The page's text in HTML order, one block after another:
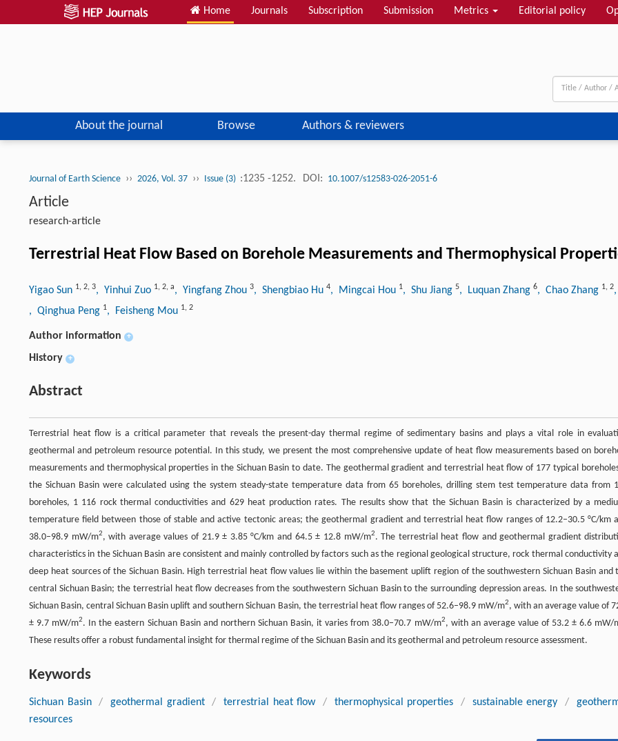
Home Journals Subscription Submission Metrics Editorial policy
About the journal Browse Authors & reviewers
Journal of Earth Science ›› 2026, Vol. 37 ›› Issue (3) :1235 -1252. DOI: 10.1007/s12583-026-2051-6
Article
research-article
Terrestrial Heat Flow Based on Borehole Measurements and Thermophysical
Yigao Sun 1, 2, 3, Yinhui Zuo 1, 2, a, Yingfang Zhou 3, Shengbiao Hu 4, Mingcai Hou 1, Shu Jiang 5, Luquan Zhang 6, Chao Zhang 1, 2
, Qinghua Peng 1, Feisheng Mou 1, 2
Author information +
History +
Abstract
Terrestrial heat flow is a critical parameter that reveals the present-day thermal regime of sedimentary basins and plays a vital role in
geothermal and petroleum resource potential. In this study, we present the most comprehensive update of heat flow measurements based on
measurements and thermophysical properties in the Sichuan Basin to date. The geothermal gradient and terrestrial heat flow of 177 typical
the Sichuan Basin were calculated using the system steady-state temperature data from 65 boreholes, drilling stem test temperature data from
boreholes, 1 116 rock thermal conductivities and 629 heat production rates. The results show that the Sichuan Basin is characterized by a
temperature field between those of stable and active tectonic areas; the geothermal gradient and terrestrial heat flow ranges of 12.2–30.5 °C/km
38.0–98.9 mW/m2, with average values of 21.9 ± 3.85 °C/km and 64.5 ± 12.8 mW/m2. The terrestrial heat flow and geothermal gradient
characteristics in the Sichuan Basin are consistent and mainly controlled by factors such as the regional geological structure, rock thermal conductivity
deep heat sources of the Sichuan Basin. High terrestrial heat flow values lie within the basement uplift region of the southwestern Sichuan Basin and
central Sichuan Basin; the terrestrial heat flow decreases from the southwestern Sichuan Basin to the surrounding depression areas. In the
Sichuan Basin, central Sichuan Basin uplift and southern Sichuan Basin, the terrestrial heat flow ranges of 52.6–98.9 mW/m2, with an average value of
± 9.7 mW/m2. In the eastern Sichuan Basin and northern Sichuan Basin, it varies from 38.0–70.7 mW/m2, with an average value of 53.2 ± 6.6 mW/
These results offer a robust fundamental insight for thermal regime of the Sichuan Basin and its geothermal and petroleum resource assessment.
Keywords
Sichuan Basin / geothermal gradient / terrestrial heat flow / thermophysical properties / sustainable energy /
resources